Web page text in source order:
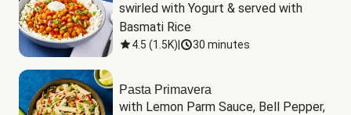
swirled with Yogurt & served with
Basmati Rice
4.5 (1.5K) 30 minutes
Pasta Primavera
with Lemon Parm Sauce, Bell Pepper,